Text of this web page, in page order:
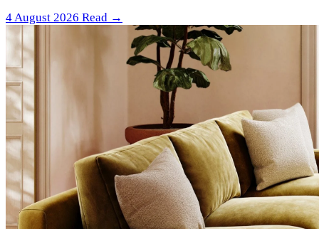
4 August 2026 Read →